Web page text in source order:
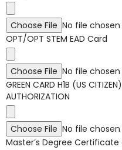
Choose File No file chosen
OPT/OPT STEM EAD Card
Choose File No file chosen
GREEN CARD H1B (US
AUTHORIZATION
Choose File No file chosen
Master’s Degree